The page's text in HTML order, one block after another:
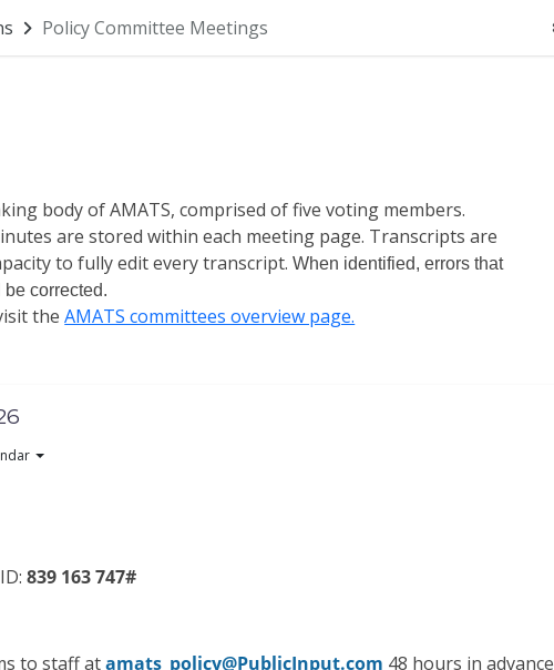
Policy Committee Meetings
body of AMATS, comprised of five voting members.
are stored within each meeting page. Transcripts are
to fully edit every transcript.When identified, errors that
corrected.
theAMATS committees overview page.
839 163 747#
to staff atamats_policy@PublicInput.com 48 hours in advance